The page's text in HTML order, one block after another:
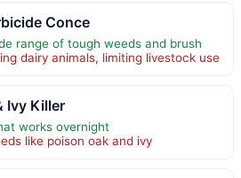
Conce
range of tough weeds and brush
dairy animals, limiting livestock use
Ivy Killer
works overnight
like poison oak and ivy